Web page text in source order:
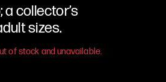
collector’s
sizes.
of stock and unavailable.